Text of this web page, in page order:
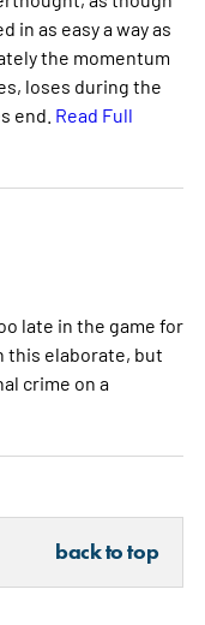
in as easy a way as
the momentum
loses during the
end. Read Full
late in the game for
this elaborate, but
crime on a
back to top